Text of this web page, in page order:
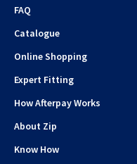
FAQ
Catalogue
Online Shopping
Expert Fitting
How Afterpay Works
About Zip
Know How